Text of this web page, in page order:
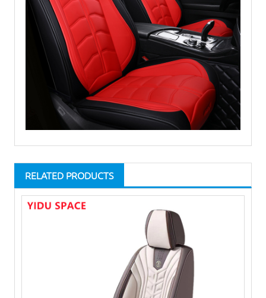
RELATED PRODUCTS